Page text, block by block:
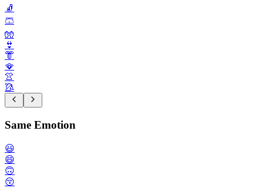
🧦
🩳
🧤
👙
👘
🪭
👚
🥻
Same Emotion
😃
😄
🙃
😚